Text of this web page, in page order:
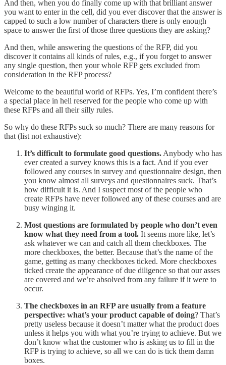
And then, when you do finally come up with that brilliant answer
you want to enter in the cell, did you ever discover that the answer is
capped to such a low number of characters there is only enough
space to answer the first of those three questions they are asking?
And then, while answering the questions of the RFP, did you
discover it contains all kinds of rules, e.g., if you forget to answer
any single question, then your whole RFP gets excluded from
consideration in the RFP process?
Welcome to the beautiful world of RFPs. Yes, I’m confident there’s
a special place in hell reserved for the people who come up with
these RFPs and all their silly rules.
So why do these RFPs suck so much? There are many reasons for
that (list not exhaustive):
It’s difficult to formulate good questions. Anybody who has
ever created a survey knows this is a fact. And if you ever
followed any courses in survey and questionnaire design, then
you know almost all surveys and questionnaires suck. That’s
how difficult it is. And I suspect most of the people who
create RFPs have never followed any of these courses and are
busy winging it.
Most questions are formulated by people who don’t even
know what they need from a tool. It seems more like, let’s
ask whatever we can and catch all them checkboxes. The
more checkboxes, the better. Because that’s the name of the
game, getting as many checkboxes ticked. More checkboxes
ticked create the appearance of due diligence so that our asses
are covered and we’re absolved from any failure if it were to
occur.
The checkboxes in an RFP are usually from a feature
perspective: what’s your product capable of doing? That’s
pretty useless because it doesn’t matter what the product does
unless it helps you with what you’re trying to achieve. But we
don’t know what the customer who is asking us to fill in the
RFP is trying to achieve, so all we can do is tick them damn
boxes.